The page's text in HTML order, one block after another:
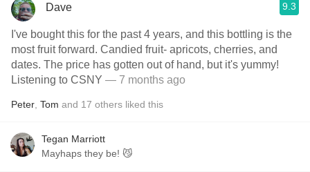
Dave 9.3
I've bought this for the past 4 years, and this bottling is the
most fruit forward. Candied fruit- apricots, cherries, and
dates. The price has gotten out of hand, but it's yummy!
Listening to CSNY — 7 months ago
Peter Tom and 17 others liked this
Tegan Marriott
Mayhaps they be! 😼